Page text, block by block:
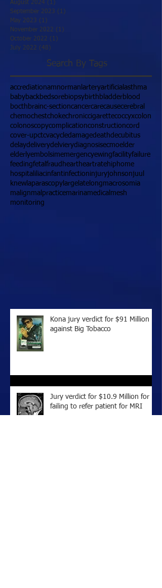
August 2024 (1)
September 2023 (1)
May 2023 (1)
November 2022 (1)
October 2022 (1)
July 2022 (48)
Search By Tags
accrediationamnormanl arteryartificial asthma
babybackbedsorebiopsybirth bladderblood
bocth brainc-sectioncancercarecausecerebral
chemochestchokechroniccigarettecoccyxcolon
colonoscopycomplicationconstructioncord
cover-upctcvacycledamagedeathdecubitus
delaydeliverydelvierydiagnosisecmoelder
elderlyembolsimemergencyewingfacilityfailure
feedingfetal fraud heartheartratehiphome
hospital iliacinfantinfectioninjuryjohnsonjuul
knew laparascopy large late longmacrosomia
malignmalpracticemarinamedical mesh
monitoring
Kona jury verdict for $91 Million
against Big Tobacco
Jury verdict for $10.9 Million for
failing to refer patient for MRI